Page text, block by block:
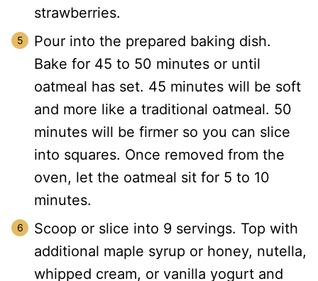
strawberries.
Pour into the prepared baking dish.
Bake for 45 to 50 minutes or until
oatmeal has set. 45 minutes will be soft
and more like a traditional oatmeal. 50
minutes will be firmer so you can slice
into squares. Once removed from the
oven, let the oatmeal sit for 5 to 10
minutes.
Scoop or slice into 9 servings. Top with
additional maple syrup or honey, nutella,
whipped cream, or vanilla yogurt and